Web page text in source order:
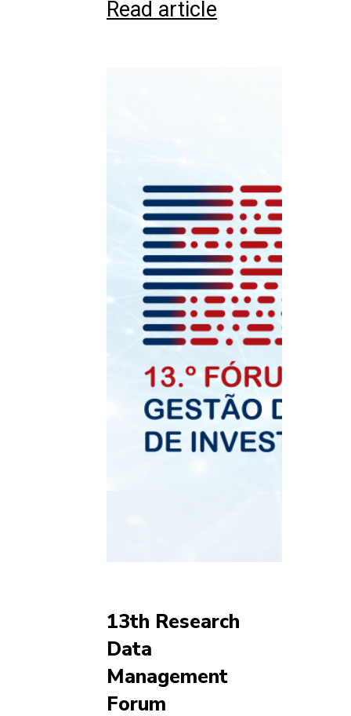
Read article
13th Research
Data
Management
Forum